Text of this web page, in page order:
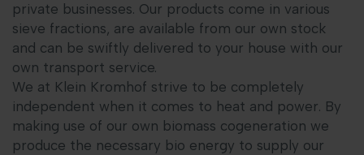
private businesses. Our products come in various
sieve fractions, are available from our own stock
and can be swiftly delivered to your house with our
own transport service.
We at Klein Kromhof strive to be completely
independent when it comes to heat and power. By
making use of our own biomass cogeneration we
produce the necessary bio energy to supply our